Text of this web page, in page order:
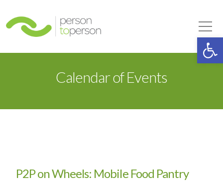
Calendar of Events
P2P on Wheels: Mobile Food Pantry